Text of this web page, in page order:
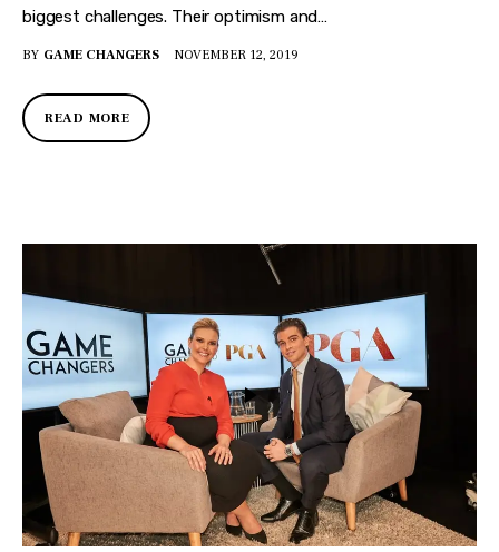
biggest challenges. Their optimism and…
BY GAME CHANGERS NOVEMBER 12, 2019
READ MORE